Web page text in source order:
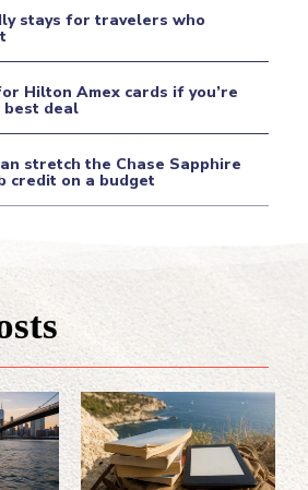
stays for travelers who
Hilton Amex cards if you’re
deal
stretch the Chase Sapphire
credit on a budget